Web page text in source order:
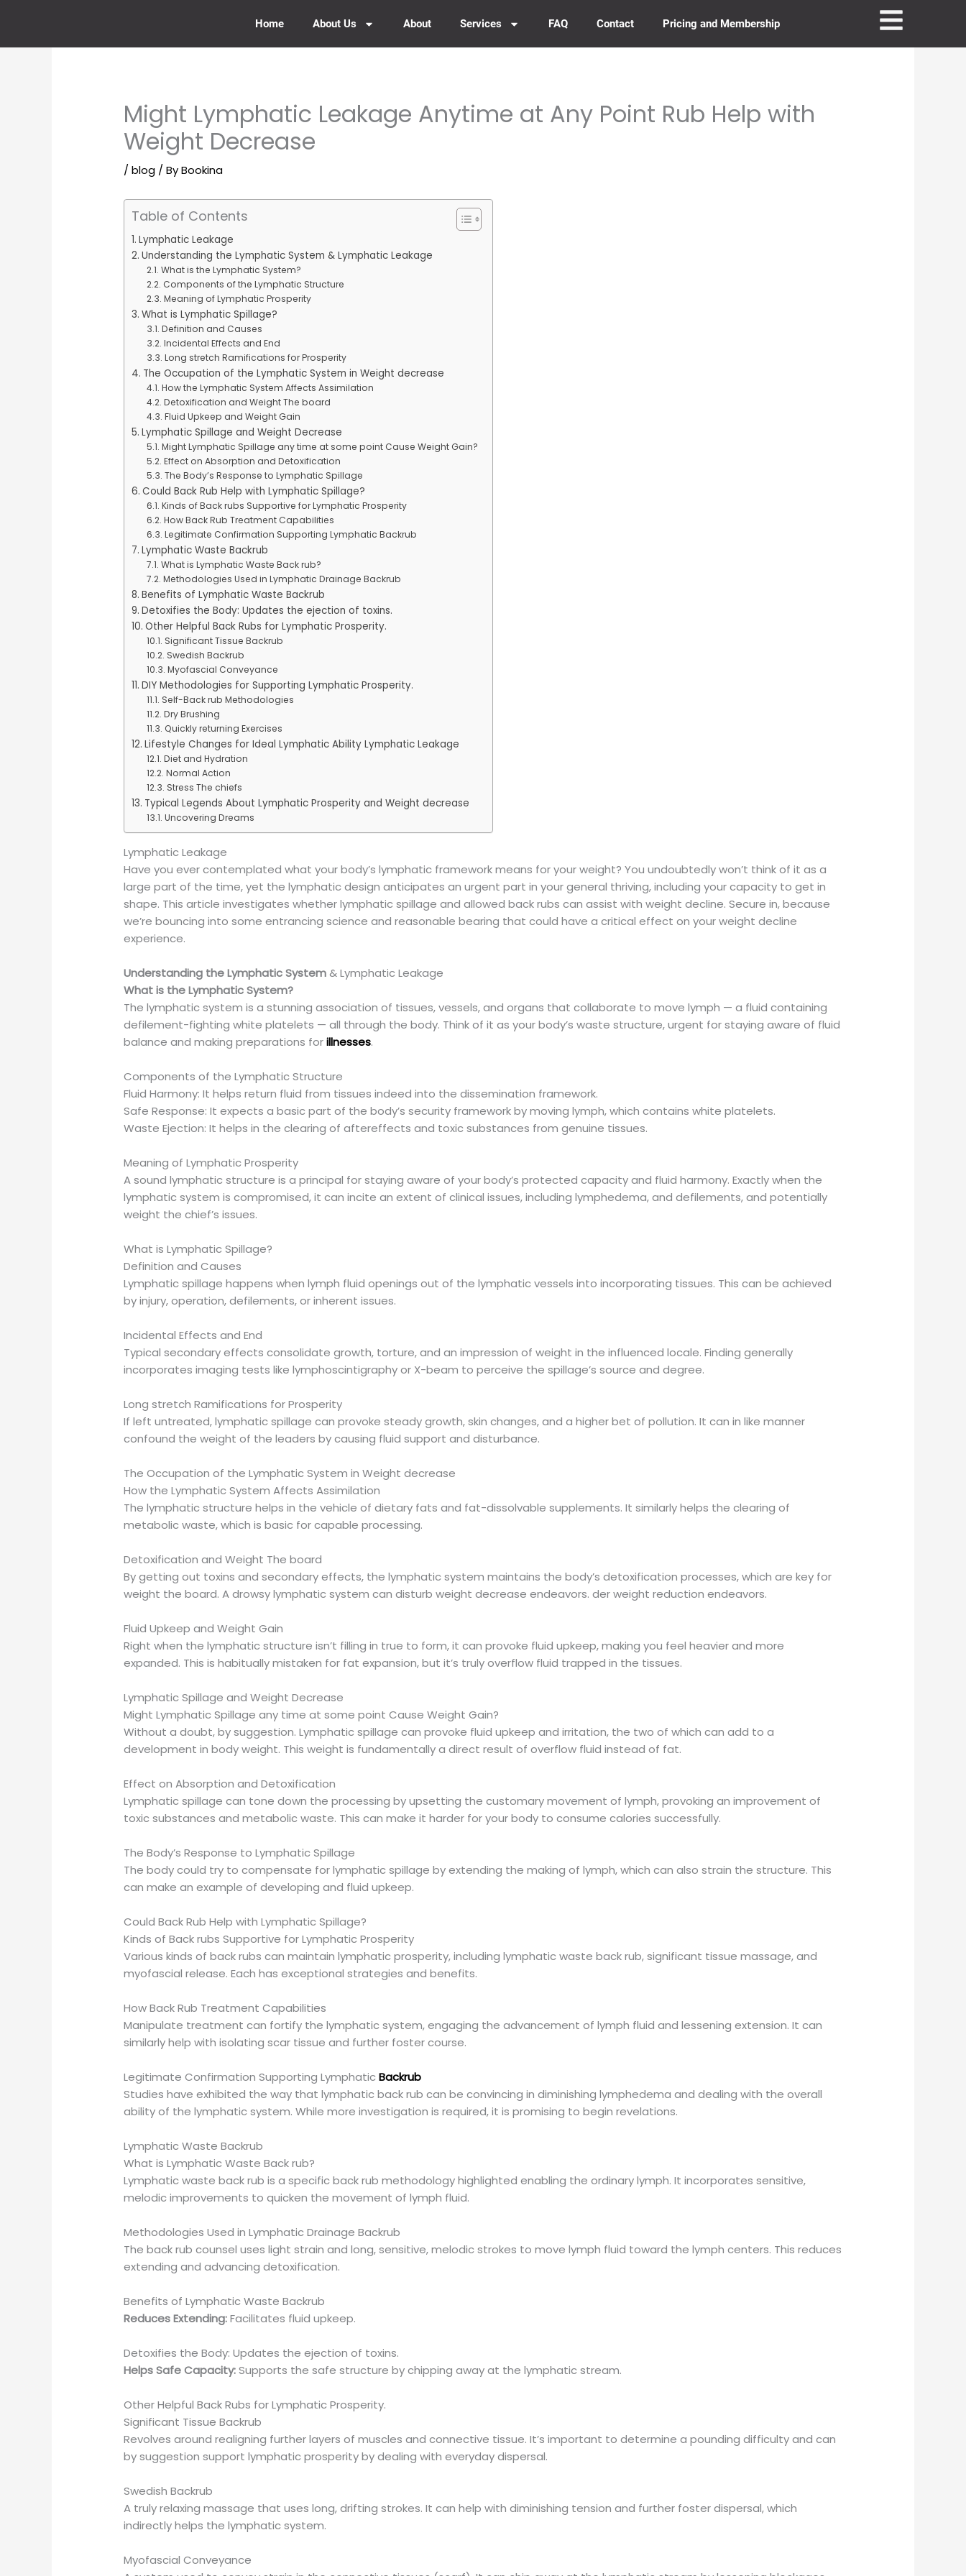
Home About Us About Services FAQ Contact Pricing and Membership
Might Lymphatic Leakage Anytime at Any Point Rub Help with
Weight Decrease
/blog / ByBookina
Table of Contents
Lymphatic Leakage
Understanding the Lymphatic System & Lymphatic Leakage
What is the Lymphatic System?
Components of the Lymphatic Structure
Meaning of Lymphatic Prosperity
What is Lymphatic Spillage?
Definition and Causes
Incidental Effects and End
Long stretch Ramifications for Prosperity
The Occupation of the Lymphatic System in Weight decrease
How the Lymphatic System Affects Assimilation
Detoxification and Weight The board
Fluid Upkeep and Weight Gain
Lymphatic Spillage and Weight Decrease
Might Lymphatic Spillage any time at some point Cause Weight Gain?
Effect on Absorption and Detoxification
The Body’s Response to Lymphatic Spillage
Could Back Rub Help with Lymphatic Spillage?
Kinds of Back rubs Supportive for Lymphatic Prosperity
How Back Rub Treatment Capabilities
Legitimate Confirmation Supporting Lymphatic Backrub
Lymphatic Waste Backrub
What is Lymphatic Waste Back rub?
Methodologies Used in Lymphatic Drainage Backrub
Benefits of Lymphatic Waste Backrub
Detoxifies the Body: Updates the ejection of toxins.
Other Helpful Back Rubs for Lymphatic Prosperity.
Significant Tissue Backrub
Swedish Backrub
Myofascial Conveyance
DIY Methodologies for Supporting Lymphatic Prosperity.
Self-Back rub Methodologies
Dry Brushing
Quickly returning Exercises
Lifestyle Changes for Ideal Lymphatic Ability Lymphatic Leakage
Diet and Hydration
Normal Action
Stress The chiefs
Typical Legends About Lymphatic Prosperity and Weight decrease
Uncovering Dreams
Lymphatic Leakage
Have you ever contemplated what your body’s lymphatic framework means for your weight? You undoubtedly won’t think of it as a
large part of the time, yet the lymphatic design anticipates an urgent part in your general thriving, including your capacity to get in
shape. This article investigates whether lymphatic spillage and allowed back rubs can assist with weight decline. Secure in, because
we’re bouncing into some entrancing science and reasonable bearing that could have a critical effect on your weight decline
experience.
Understanding the Lymphatic System& Lymphatic Leakage
What is the Lymphatic System?
The lymphatic system is a stunning association of tissues, vessels, and organs that collaborate to move lymph — a fluid containing
defilement-fighting white platelets — all through the body. Think of it as your body’s waste structure, urgent for staying aware of fluid
balance and making preparations forillnesses.
Components of the Lymphatic Structure
Fluid Harmony: It helps return fluid from tissues indeed into the dissemination framework.
Safe Response: It expects a basic part of the body’s security framework by moving lymph, which contains white platelets.
Waste Ejection: It helps in the clearing of aftereffects and toxic substances from genuine tissues.
Meaning of Lymphatic Prosperity
A sound lymphatic structure is a principal for staying aware of your body’s protected capacity and fluid harmony. Exactly when the
lymphatic system is compromised, it can incite an extent of clinical issues, including lymphedema, and defilements, and potentially
weight the chief’s issues.
What is Lymphatic Spillage?
Definition and Causes
Lymphatic spillage happens when lymph fluid openings out of the lymphatic vessels into incorporating tissues. This can be achieved
by injury, operation, defilements, or inherent issues.
Incidental Effects and End
Typical secondary effects consolidate growth, torture, and an impression of weight in the influenced locale. Finding generally
incorporates imaging tests like lymphoscintigraphy or X-beam to perceive the spillage’s source and degree.
Long stretch Ramifications for Prosperity
If left untreated, lymphatic spillage can provoke steady growth, skin changes, and a higher bet of pollution. It can in like manner
confound the weight of the leaders by causing fluid support and disturbance.
The Occupation of the Lymphatic System in Weight decrease
How the Lymphatic System Affects Assimilation
The lymphatic structure helps in the vehicle of dietary fats and fat-dissolvable supplements. It similarly helps the clearing of
metabolic waste, which is basic for capable processing.
Detoxification and Weight The board
By getting out toxins and secondary effects, the lymphatic system maintains the body’s detoxification processes, which are key for
weight the board. A drowsy lymphatic system can disturb weight decrease endeavors. der weight reduction endeavors.
Fluid Upkeep and Weight Gain
Right when the lymphatic structure isn’t filling in true to form, it can provoke fluid upkeep, making you feel heavier and more
expanded. This is habitually mistaken for fat expansion, but it’s truly overflow fluid trapped in the tissues.
Lymphatic Spillage and Weight Decrease
Might Lymphatic Spillage any time at some point Cause Weight Gain?
Without a doubt, by suggestion. Lymphatic spillage can provoke fluid upkeep and irritation, the two of which can add to a
development in body weight. This weight is fundamentally a direct result of overflow fluid instead of fat.
Effect on Absorption and Detoxification
Lymphatic spillage can tone down the processing by upsetting the customary movement of lymph, provoking an improvement of
toxic substances and metabolic waste. This can make it harder for your body to consume calories successfully.
The Body’s Response to Lymphatic Spillage
The body could try to compensate for lymphatic spillage by extending the making of lymph, which can also strain the structure. This
can make an example of developing and fluid upkeep.
Could Back Rub Help with Lymphatic Spillage?
Kinds of Back rubs Supportive for Lymphatic Prosperity
Various kinds of back rubs can maintain lymphatic prosperity, including lymphatic waste back rub, significant tissue massage, and
myofascial release. Each has exceptional strategies and benefits.
How Back Rub Treatment Capabilities
Manipulate treatment can fortify the lymphatic system, engaging the advancement of lymph fluid and lessening extension. It can
similarly help with isolating scar tissue and further foster course.
Legitimate Confirmation Supporting LymphaticBackrub
Studies have exhibited the way that lymphatic back rub can be convincing in diminishing lymphedema and dealing with the overall
ability of the lymphatic system. While more investigation is required, it is promising to begin revelations.
Lymphatic Waste Backrub
What is Lymphatic Waste Back rub?
Lymphatic waste back rub is a specific back rub methodology highlighted enabling the ordinary lymph. It incorporates sensitive,
melodic improvements to quicken the movement of lymph fluid.
Methodologies Used in Lymphatic Drainage Backrub
The back rub counsel uses light strain and long, sensitive, melodic strokes to move lymph fluid toward the lymph centers. This reduces
extending and advancing detoxification.
Benefits of Lymphatic Waste Backrub
Reduces Extending:Facilitates fluid upkeep.
Detoxifies the Body: Updates the ejection of toxins.
Helps Safe Capacity:Supports the safe structure by chipping away at the lymphatic stream.
Other Helpful Back Rubs for Lymphatic Prosperity.
Significant Tissue Backrub
Revolves around realigning further layers of muscles and connective tissue. It’s important to determine a pounding difficulty and can
by suggestion support lymphatic prosperity by dealing with everyday dispersal.
Swedish Backrub
A truly relaxing massage that uses long, drifting strokes. It can help with diminishing tension and further foster dispersal, which
indirectly helps the lymphatic system.
Myofascial Conveyance